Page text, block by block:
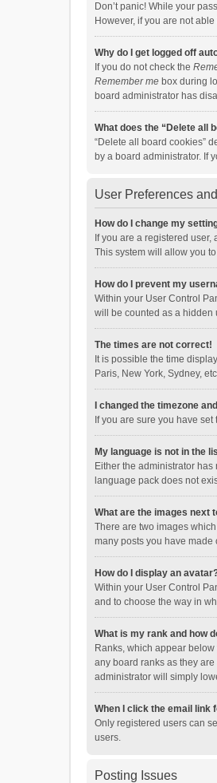
Don’t panic! While your
However, if you are not
Why do I get logged off
If you do not check the
Remember me box during
board administrator has
What does the “Delete all
“Delete all board cookies”
by a board administrator. If
User Preferences
How do I change my
If you are a registered
This system will allow you
How do I prevent my
Within your User Control
will be counted as a hidden
The times are not correct!
It is possible the time
Paris, New York, Sydney,
I changed the timezone
If you are sure you have
My language is not in the
Either the administrator
language pack does not
What are the images next
There are two images
many posts you have
How do I display an
Within your User Control
and to choose the way in
What is my rank and how
Ranks, which appear
any board ranks as they
administrator will simply
When I click the email link
Only registered users can
users.
Posting Issues